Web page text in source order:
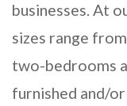
businesses. At
sizes range
two-bedrooms
furnished and/